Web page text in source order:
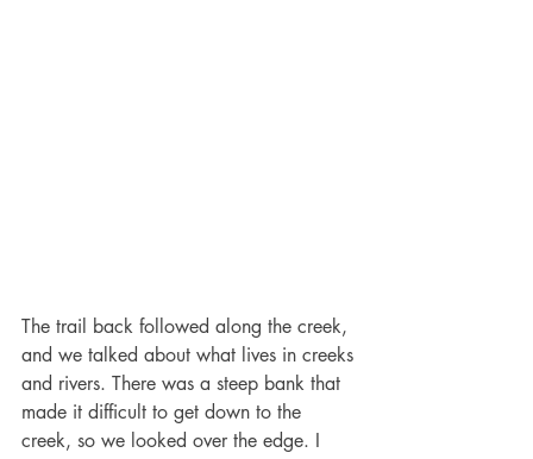
The trail back followed along the creek,
and we talked about what lives in creeks
and rivers. There was a steep bank that
made it difficult to get down to the
creek, so we looked over the edge. I